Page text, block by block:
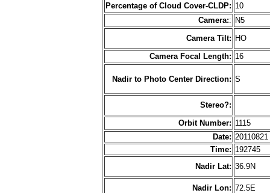
Percentage of Cloud Cover-CLDP: 10
Camera:: N5
Camera Tilt: HO
Camera Focal Length: 16
Nadir to Photo Center Direction: S
Stereo?:
Orbit Number: 1115
Date:
Time: 192745
Nadir Lat: 36.9N
Nadir Lon: 72.5E